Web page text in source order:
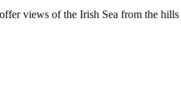
views of the Irish Sea from the